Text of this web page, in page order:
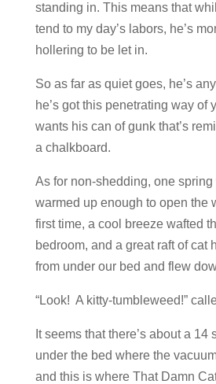
standing in. This means that
tend to my day’s labors, he’s
hollering to be let in.
So as far as quiet goes, he’s
he’s got this penetrating way of
wants his can of gunk that’s
a chalkboard.
As for non-shedding, one
warmed up enough to open the
first time, a cool breeze wafted
bedroom, and a great raft of cat
from under our bed and flew
“Look! A kitty-tumbleweed!”
It seems that there’s about a 14
under the bed where the
and this is where That Damn